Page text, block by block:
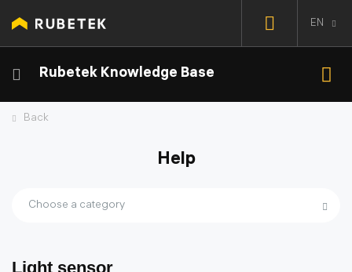
EN
Rubetek Knowledge Base
Back
Help
Choose a category
Light sensor